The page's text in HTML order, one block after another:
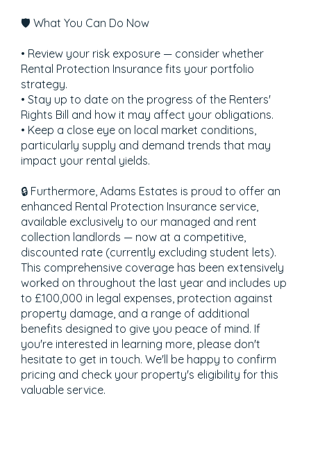
🛡️ What You Can Do Now
• Review your risk exposure — consider whether
Rental Protection Insurance fits your portfolio
strategy.
• Stay up to date on the progress of the Renters'
Rights Bill and how it may affect your obligations.
• Keep a close eye on local market conditions,
particularly supply and demand trends that may
impact your rental yields.
🔒 Furthermore, Adams Estates is proud to offer an
enhanced Rental Protection Insurance service,
available exclusively to our managed and rent
collection landlords — now at a competitive,
discounted rate (currently excluding student lets).
This comprehensive coverage has been extensively
worked on throughout the last year and includes up
to £100,000 in legal expenses, protection against
property damage, and a range of additional
benefits designed to give you peace of mind. If
you're interested in learning more, please don't
hesitate to get in touch. We'll be happy to confirm
pricing and check your property's eligibility for this
valuable service.